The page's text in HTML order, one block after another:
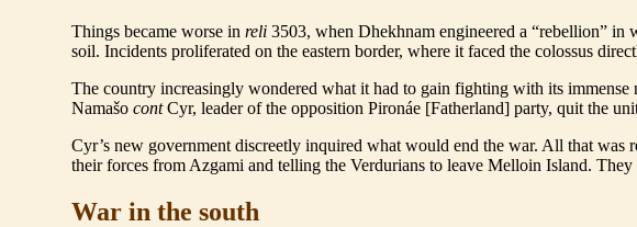
Things became worse in reli 3503, when Dhekhnam engineered a “rebellion” in
soil. Incidents proliferated on the eastern border, where it faced the colossus
The country increasingly wondered what it had to gain fighting with its
Namašo contCyr, leader of the opposition Pironáe [Fatherland] party, quit the
Cyr’s new government discreetly inquired what would end the war. All that
their forces from Azgami and telling the Verdurians to leave Melloin Island.
War in the south